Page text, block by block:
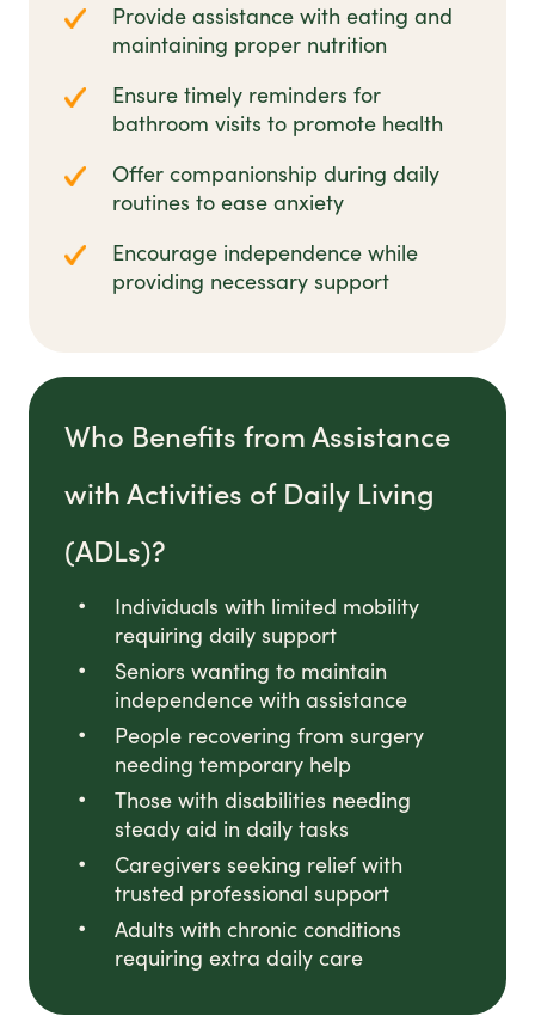
Provide assistance with eating and
maintaining proper nutrition
Ensure timely reminders for
bathroom visits to promote health
Offer companionship during daily
routines to ease anxiety
Encourage independence while
providing necessary support
Who Benefits from Assistance
with Activities of Daily Living
(ADLs)?
Individuals with limited mobility
requiring daily support
Seniors wanting to maintain
independence with assistance
People recovering from surgery
needing temporary help
Those with disabilities needing
steady aid in daily tasks
Caregivers seeking relief with
trusted professional support
Adults with chronic conditions
requiring extra daily care